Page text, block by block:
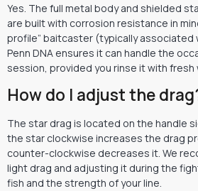
Yes. The full metal body and shielded
are built with corrosion resistance in
profile” baitcaster (typically
Penn DNA ensures it can handle the
session, provided you rinse it with
How do I adjust the
The star drag is located on the handle
the star clockwise increases the drag
counter-clockwise decreases it. We
light drag and adjusting it during the
fish and the strength of your line.